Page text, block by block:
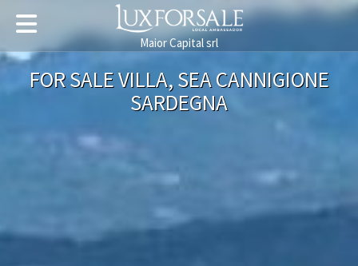
Maior Capital srl
FOR SALE VILLA, SEA CANNIGIONE
SARDEGNA